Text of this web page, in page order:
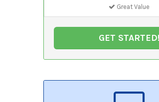
Great Value
GET STARTED!